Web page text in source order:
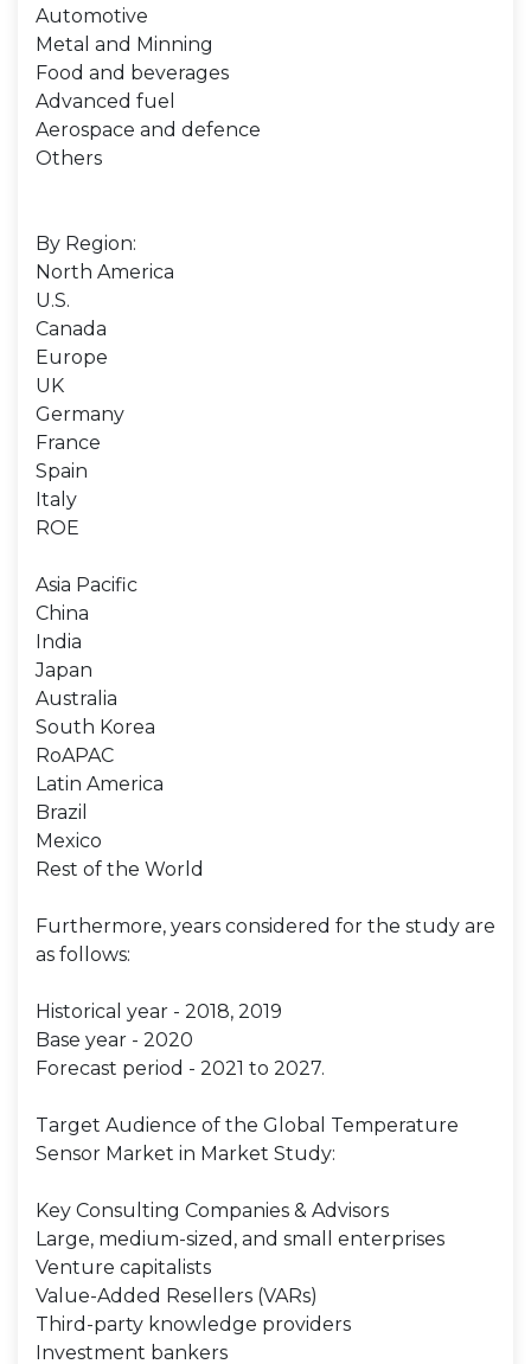
Automotive
Metal and Minning
Food and beverages
Advanced fuel
Aerospace and defence
Others
By Region:
North America
U.S.
Canada
Europe
UK
Germany
France
Spain
Italy
ROE
Asia Pacific
China
India
Japan
Australia
South Korea
RoAPAC
Latin America
Brazil
Mexico
Rest of the World
Furthermore, years considered for the study are
as follows:
Historical year - 2018, 2019
Base year - 2020
Forecast period - 2021 to 2027.
Target Audience of the Global Temperature
Sensor Market in Market Study:
Key Consulting Companies & Advisors
Large, medium-sized, and small enterprises
Venture capitalists
Value-Added Resellers (VARs)
Third-party knowledge providers
Investment bankers